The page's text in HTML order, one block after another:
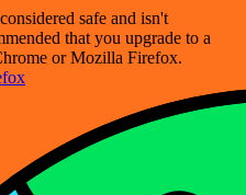
safe and isn't
that you upgrade to a
or Mozilla Firefox.